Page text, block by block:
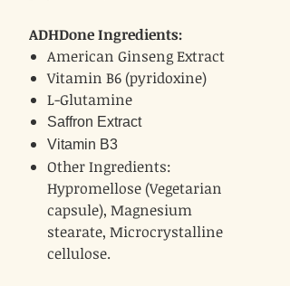
ADHDone Ingredients:
American Ginseng Extract
Vitamin B6 (pyridoxine)
L-Glutamine
Saffron Extract
Vitamin B3
Other Ingredients:
Hypromellose (Vegetarian
capsule), Magnesium
stearate, Microcrystalline
cellulose.